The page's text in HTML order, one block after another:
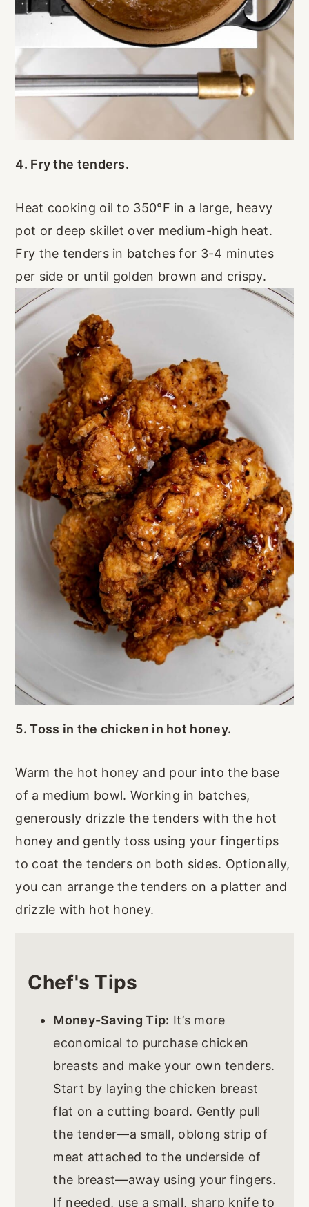
4. Fry the tenders.
Heat cooking oil to 350°F in a large, heavy
pot or deep skillet over medium-high heat.
Fry the tenders in batches for 3-4 minutes
per side or until golden brown and crispy.
5. Toss in the chicken in hot honey.
Warm the hot honey and pour into the base
of a medium bowl. Working in batches,
generously drizzle the tenders with the hot
honey and gently toss using your fingertips
to coat the tenders on both sides. Optionally,
you can arrange the tenders on a platter and
drizzle with hot honey.
Chef's Tips
Money-Saving Tip: It’s more
economical to purchase chicken
breasts and make your own tenders.
Start by laying the chicken breast
flat on a cutting board. Gently pull
the tender—a small, oblong strip of
meat attached to the underside of
the breast—away using your fingers.
If needed, use a small, sharp knife to